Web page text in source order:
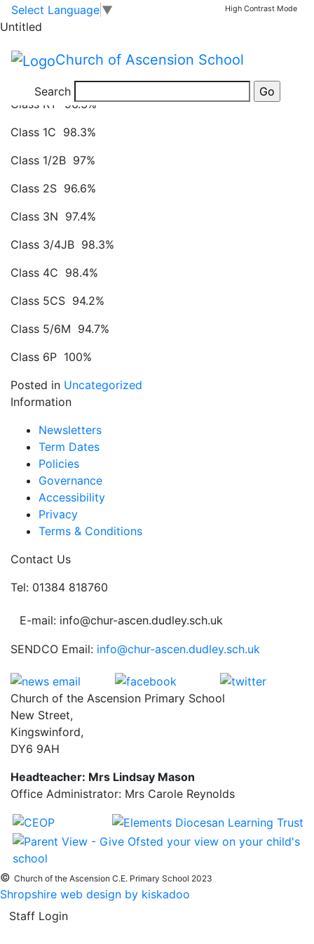
Skip to main content
Skip to footer
Select Language ▼ High Contrast Mode
Untitled
Church of Ascension School
Search
Attendance Figures
Attendance Figures week commencing 2.2.2026:
Class RY 96.3%
Class 1C 98.3%
Class 1/2B 97%
Class 2S 96.6%
Class 3N 97.4%
Class 3/4JB 98.3%
Class 4C 98.4%
Class 5CS 94.2%
Class 5/6M 94.7%
Class 6P 100%
Posted in Uncategorized
Information
Newsletters
Term Dates
Policies
Governance
Accessibility
Privacy
Terms & Conditions
Contact Us
Tel: 01384 818760
E-mail: info@chur-ascen.dudley.sch.uk
SENDCO Email: info@chur-ascen.dudley.sch.uk
Church of the Ascension Primary School
New Street,
Kingswinford,
DY6 9AH
Headteacher: Mrs Lindsay Mason
Office Administrator: Mrs Carole Reynolds
© Church of the Ascension C.E. Primary School 2023
Shropshire web design by kiskadoo
Staff Login